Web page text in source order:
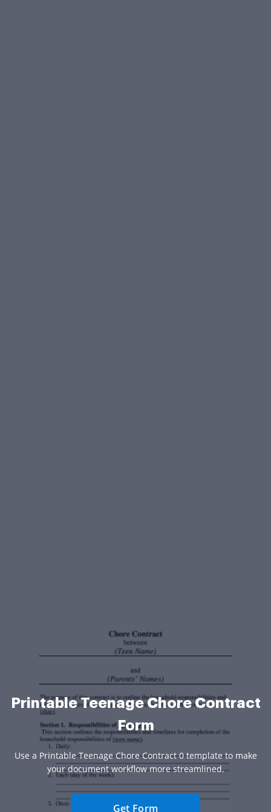
Printable Teenage Chore Contract
Form
Use a Printable Teenage Chore Contract 0 template to make
your document workflow more streamlined.
Get Form